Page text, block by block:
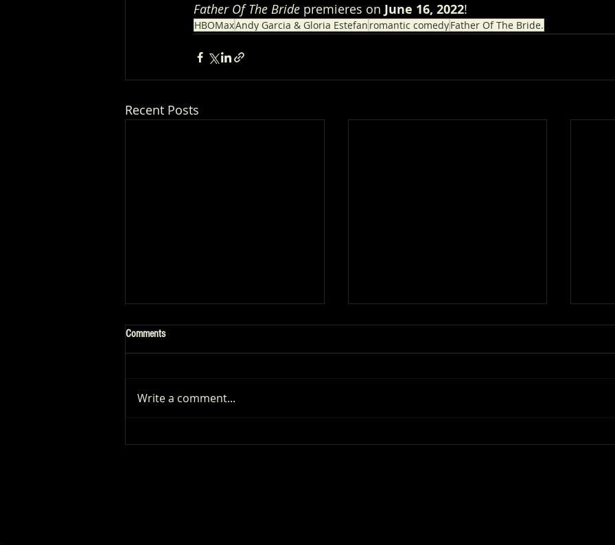
Father Of The Bride premieres on June 16, 2022!
HBOMaxAndy Garcia & Gloria Estefan romantic comedyFather Of The Bride.
Recent Posts
Comments
Write a comment...